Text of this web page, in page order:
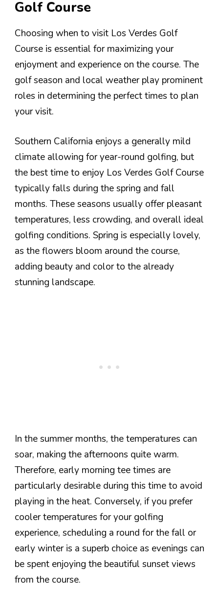
Golf Course
Choosing when to visit Los Verdes Golf
Course is essential for maximizing your
enjoyment and experience on the course. The
golf season and local weather play prominent
roles in determining the perfect times to plan
your visit.
Southern California enjoys a generally mild
climate allowing for year-round golfing, but
the best time to enjoy Los Verdes Golf Course
typically falls during the spring and fall
months. These seasons usually offer pleasant
temperatures, less crowding, and overall ideal
golfing conditions. Spring is especially lovely,
as the flowers bloom around the course,
adding beauty and color to the already
stunning landscape.
In the summer months, the temperatures can
soar, making the afternoons quite warm.
Therefore, early morning tee times are
particularly desirable during this time to avoid
playing in the heat. Conversely, if you prefer
cooler temperatures for your golfing
experience, scheduling a round for the fall or
early winter is a superb choice as evenings can
be spent enjoying the beautiful sunset views
from the course.